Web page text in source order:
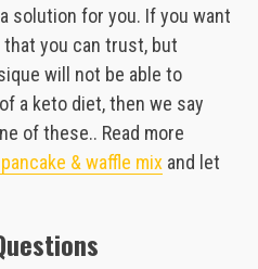
solution for you. If you want
you can trust, but
will not be able to
a keto diet, then we say
of these.. Read more
& waffle mix and let